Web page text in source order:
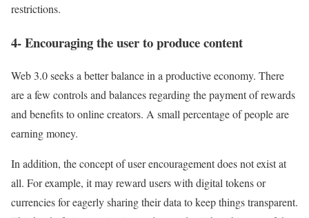
restrictions.
4- Encouraging the user to produce content
Web 3.0 seeks a better balance in a productive economy. There
are a few controls and balances regarding the payment of rewards
and benefits to online creators. A small percentage of people are
earning money.
In addition, the concept of user encouragement does not exist at
all. For example, it may reward users with digital tokens or
currencies for eagerly sharing their data to keep things transparent.